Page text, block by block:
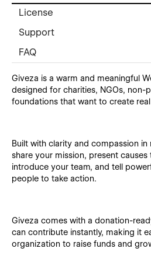
License
Support
FAQ
Giveza is a warm and meaningful
designed for charities, NGOs,
foundations that want to create
Built with clarity and compassion in
share your mission, present
introduce your team, and tell
people to take action.
Giveza comes with a donation-
can contribute instantly, making it
organization to raise funds and